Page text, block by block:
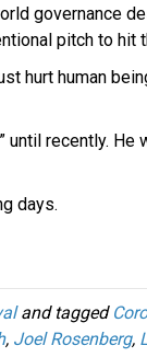
governance
pitch to hit
hurt human
until recently.
days.
and tagged
, Joel Rosenberg,